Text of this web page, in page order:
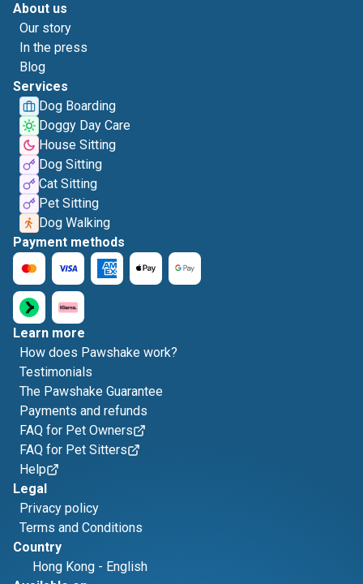
About us
Our story
In the press
Blog
Services
Dog Boarding
Doggy Day Care
House Sitting
Dog Sitting
Cat Sitting
Pet Sitting
Dog Walking
Payment methods
Learn more
How does Pawshake work?
Testimonials
The Pawshake Guarantee
Payments and refunds
FAQ for Pet Owners
FAQ for Pet Sitters
Help
Legal
Privacy policy
Terms and Conditions
Country
Hong Kong - English